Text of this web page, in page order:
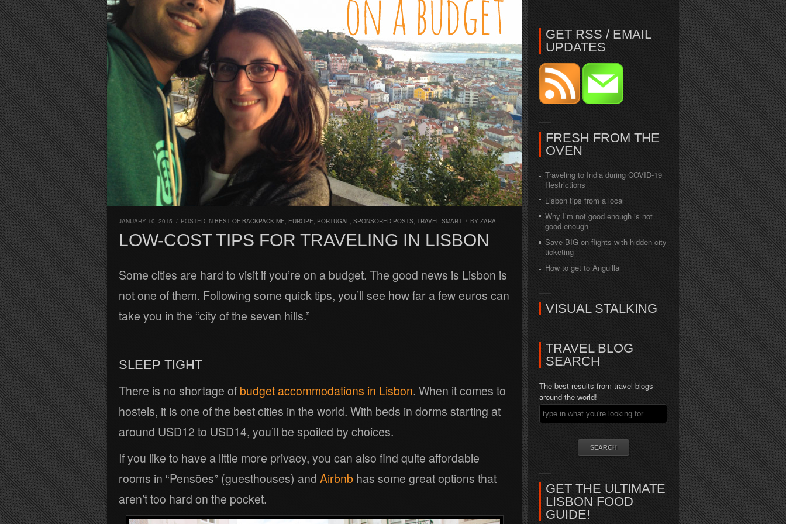
JANUARY 10, 2015 / POSTED IN BEST OF BACKPACK ME, EUROPE, PORTUGAL, SPONSORED POSTS, TRAVEL SMART / BY ZARA
LOW-COST TIPS FOR TRAVELING IN LISBON
Some cities are hard to visit if you’re on a budget. The good news is Lisbon is
not one of them. Following some quick tips, you’ll see how far a few euros can
take you in the “city of the seven hills.”
SLEEP TIGHT
There is no shortage of budget accommodations in Lisbon. When it comes to
hostels, it is one of the best cities in the world. With beds in dorms starting at
around USD12 to USD14, you’ll be spoiled by choices.
If you like to have a little more privacy, you can also find quite affordable
rooms in “Pensões” (guesthouses) and Airbnb has some great options that
aren’t too hard on the pocket.
GET RSS / EMAIL
UPDATES
FRESH FROM THE
OVEN
Traveling to India during COVID-19
Restrictions
Lisbon tips from a local
Why I’m not good enough is not
good enough
Save BIG on flights with hidden-city
ticketing
How to get to Anguilla
VISUAL STALKING
TRAVEL BLOG
SEARCH
The best results from travel blogs
around the world!
GET THE ULTIMATE
LISBON FOOD
GUIDE!